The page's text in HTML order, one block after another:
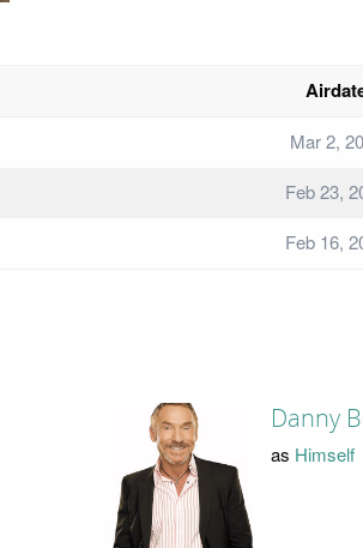
Mar 2,
Feb 23,
Feb 16,
Danny
as Himself